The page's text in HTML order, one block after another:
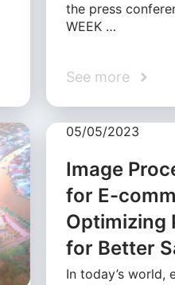
the press
WEEK …
See more
05/05/2023
Image
for E-
Optimizing
for Better
In today’s world,